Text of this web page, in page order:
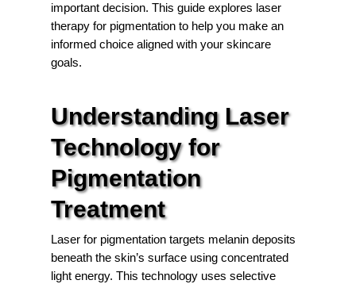
important decision. This guide explores laser
therapy for pigmentation to help you make an
informed choice aligned with your skincare
goals.
Understanding Laser
Technology for
Pigmentation
Treatment
Laser for pigmentation targets melanin deposits
beneath the skin’s surface using concentrated
light energy. This technology uses selective